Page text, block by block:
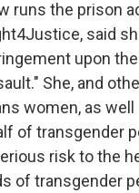
runs the prison
said
upon
She, and
women, as
of transgender
risk to the
of transgender